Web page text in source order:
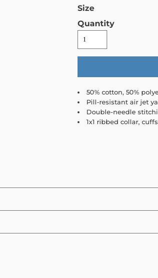
Size
Quantity
50% cotton, 50%
Pill-resistant air jet
Double-needle
1x1 ribbed collar,